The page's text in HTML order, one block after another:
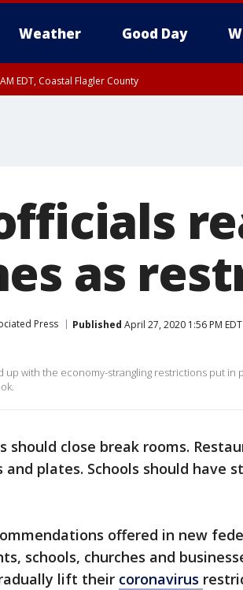
Weather Good Day
EDT, Coastal Flagler County
as
Press Published April 27, 2020 1:56 PM EDT
up with the economy-strangling restrictions put in
should close break rooms.
and plates. Schools should have
offered in new
schools, churches and
lift their coronavirus